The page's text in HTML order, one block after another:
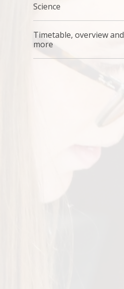
Science
Timetable, overview and
more